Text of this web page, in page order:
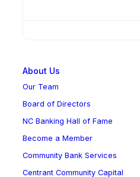
About Us
Our Team
Board of Directors
NC Banking Hall of Fame
Become a Member
Community Bank Services
Centrant Community Capital